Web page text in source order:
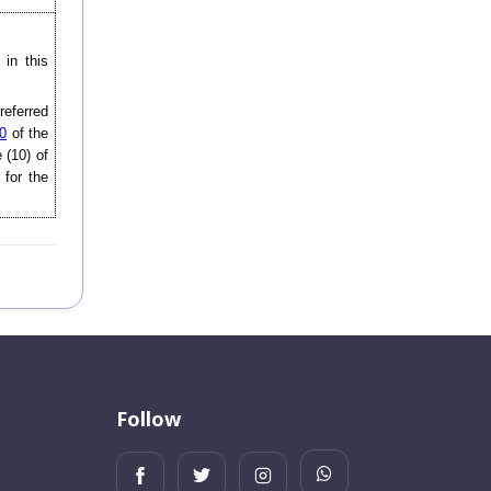
in this
of the
(10) of
for the
Follow